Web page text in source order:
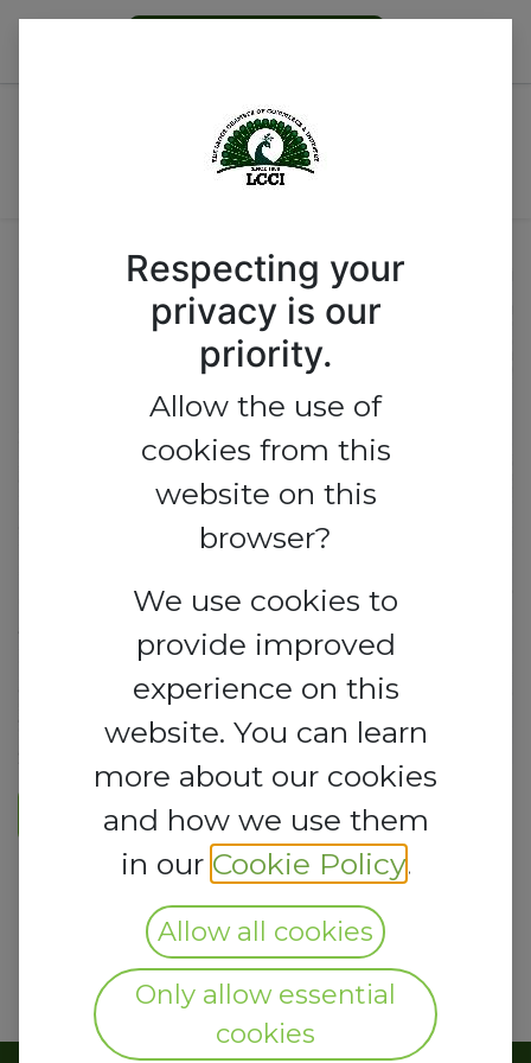
Nigeria’s Printing Industry:
Unlocking Opportunities,
Overcoming Challenges
Register Here
Respecting your
privacy is our
priority.
Allow the use of
cookies from this
website on this
browser?
We use cookies to
provide improved
experience on this
website. You can learn
more about our cookies
and how we use them
in our Cookie Policy.
Allow all cookies
Only allow essential
cookies